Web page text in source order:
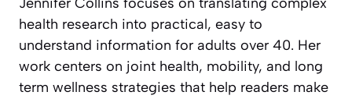
health research into practical, easy to
understand information for adults over 40. Her
work centers on joint health, mobility, and long
term wellness strategies that help readers make